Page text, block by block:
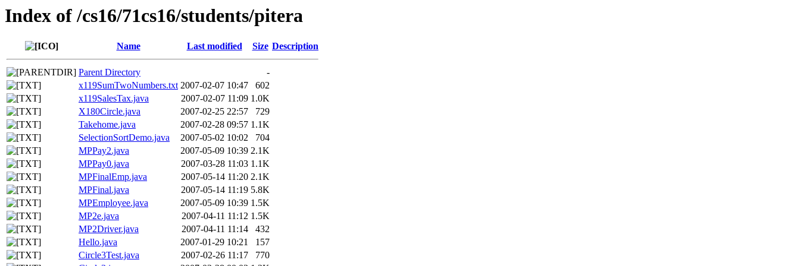
Index of /cs16/71cs16/students/pitera
Name Last modified Size Description
Parent Directory
-
x119SumTwoNumbers.txt 2007-02-07 10:47
602
x119SalesTax.java
2007-02-07 11:09 1.0K
X180Circle.java
2007-02-25 22:57
729
Takehome.java
2007-02-28 09:57 1.1K
SelectionSortDemo.java
2007-05-02 10:02
704
MPPay2.java
2007-05-09 10:39 2.1K
MPPay0.java
2007-03-28 11:03 1.1K
MPFinalEmp.java
2007-05-14 11:20 2.1K
MPFinal.java
2007-05-14 11:19 5.8K
MPEmployee.java
2007-05-09 10:39 1.5K
MP2e.java
2007-04-11 11:12 1.5K
MP2Driver.java
2007-04-11 11:14
432
Hello.java
2007-01-29 10:21
157
Circle3Test.java
2007-02-26 11:17
770